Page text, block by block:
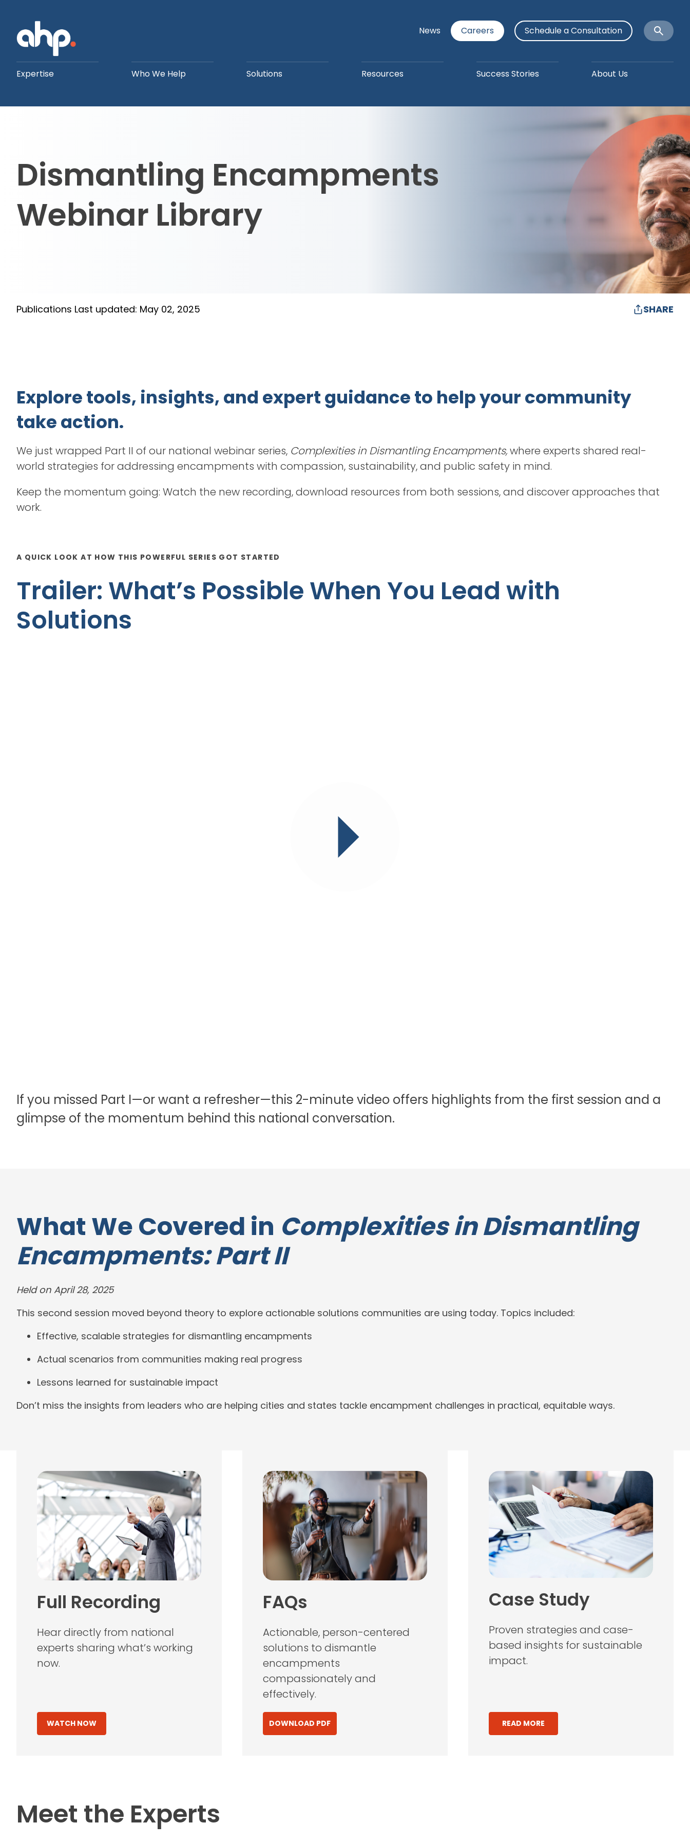
News Careers Schedule a Consultation
Expertise Who We Help Solutions Resources Success Stories About Us
Open
Dismantling Encampments
Webinar Library
Publications Last updated: May 02, 2025 SHARE
Explore tools, insights, and expert guidance to help your community
take action.
We just wrapped Part II of our national webinar series, Complexities in Dismantling Encampments,where experts shared real-
world strategies for addressing encampments with compassion, sustainability, and public safety in mind.
Keep the momentum going: Watch the new recording, download resources from both sessions, and discover approaches that
work.
A QUICK LOOK AT HOW THIS POWERFUL SERIES GOT STARTED
Trailer: What’s Possible When You Lead with
Solutions
If you missed Part I—or want a refresher—this 2-minute video offers highlights from the first session and a
glimpse of the momentum behind this national conversation.
What We Covered in Complexities in Dismantling
Encampments: Part II
Held on April 28, 2025
This second session moved beyond theory to explore actionable solutions communities are using today. Topics included:
Effective, scalable strategies for dismantling encampments
Actual scenarios from communities making real progress
Lessons learned for sustainable impact
Don’t miss the insights from leaders who are helping cities and states tackle encampment challenges in practical, equitable ways.
Full Recording
Hear directly from national
experts sharing what’s working
now.
WATCH NOW
FAQs
Actionable, person-centered
solutions to dismantle
encampments
compassionately and
effectively.
DOWNLOAD PDF
Case Study
Proven strategies and case-
based insights for sustainable
impact.
READ MORE
Meet the Experts